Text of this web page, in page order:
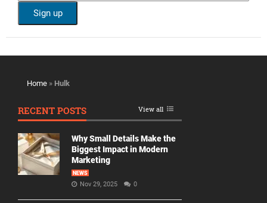
Home » Hulk
RECENT POSTS View all
Why Small Details Make the
Biggest Impact in Modern
Marketing
NEWS
Nov 29, 2025 0